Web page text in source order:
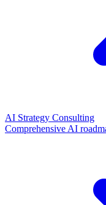
AI Strategy Consulting
Comprehensive AI